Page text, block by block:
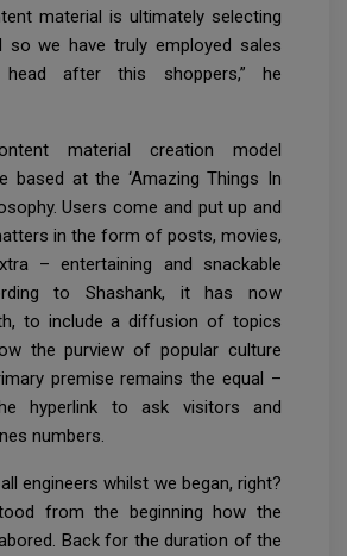
material is ultimately selecting
so we have truly employed sales
after this shoppers,” he
material creation model
based at the ‘Amazing Things In
Users come and put up and
in the form of posts, movies,
– entertaining and snackable
to Shashank, it has now
to include a diffusion of topics
the purview of popular culture
premise remains the equal –
hyperlink to ask visitors and
numbers.
engineers whilst we began, right?
from the beginning how the
Back for the duration of the